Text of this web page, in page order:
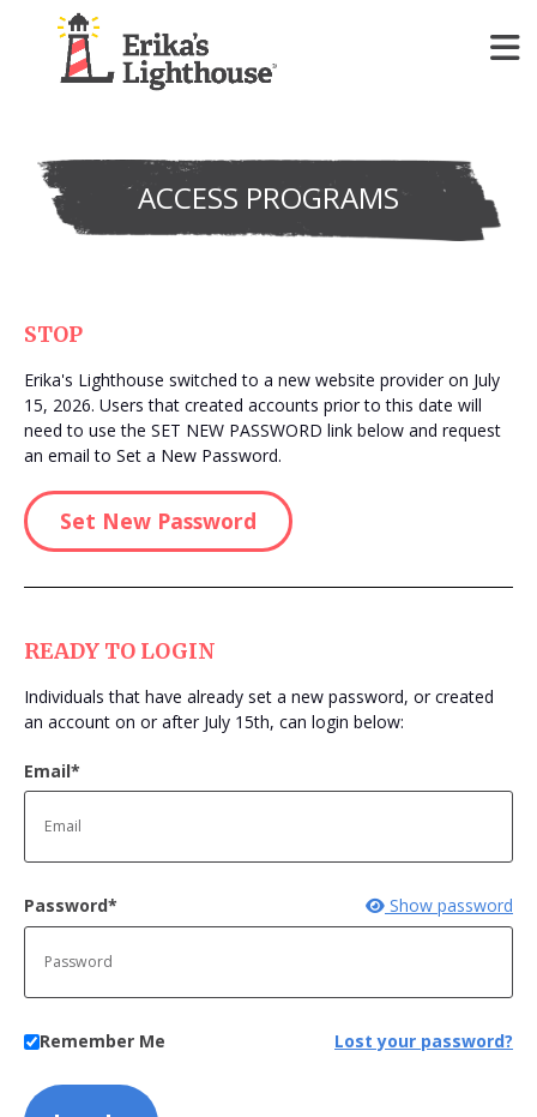
Join & Give Show submenu for
About Us
Register for FREE Access
Donate Today!
ACCESS PROGRAMS
STOP
Erika's Lighthouse switched to a new website provider on July
15, 2026. Users that created accounts prior to this date will
need to use the SET NEW PASSWORD link below and request
an email to Set a New Password.
Set New Password
READY TO LOGIN
Individuals that have already set a new password, or created
an account on or after July 15th, can login below:
Email*
Password* Show password
Remember Me Lost your password?